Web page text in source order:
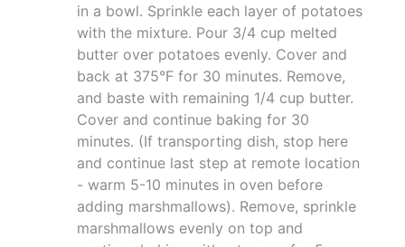
in a bowl. Sprinkle each layer of potatoes
with the mixture. Pour 3/4 cup melted
butter over potatoes evenly. Cover and
back at 375°F for 30 minutes. Remove,
and baste with remaining 1/4 cup butter.
Cover and continue baking for 30
minutes. (If transporting dish, stop here
and continue last step at remote location
- warm 5-10 minutes in oven before
adding marshmallows). Remove, sprinkle
marshmallows evenly on top and